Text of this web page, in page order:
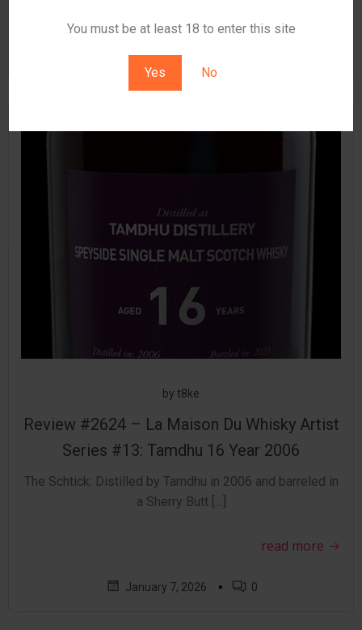
You must be at least 18 to enter this site
Yes No
January 7, 2026
by t8ke
Review #2624 – La Maison Du Whisky Artist
Series #13: Tamdhu 16 Year 2006
The Schtick: Distilled by Tamdhu in 2006 and barreled in
a Sherry Butt […]
read more
January 7, 2026 ▪ 0